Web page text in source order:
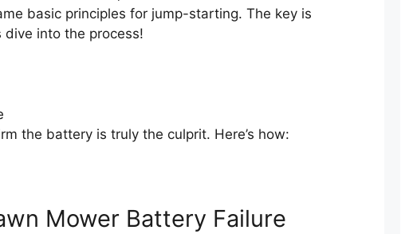
basic principles for jump-starting. The key is
dive into the process!
the battery is truly the culprit. Here’s how:
Mower Battery Failure